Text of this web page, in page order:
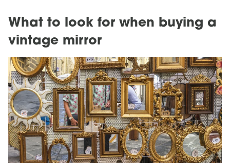
What to look for when buying a
vintage mirror